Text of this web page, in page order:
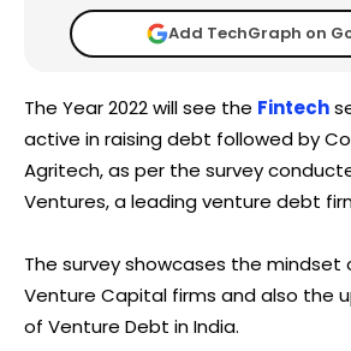
Add TechGraph on
The Year 2022 will see the Fintech
active in raising debt followed by
Agritech, as per the survey
Ventures, a leading venture debt
The survey showcases the mindset
Venture Capital firms and also the
of Venture Debt in India.